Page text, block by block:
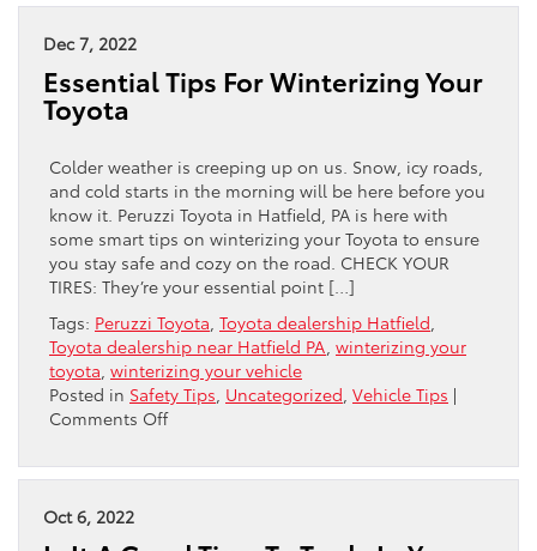
Dec 7, 2022
Essential Tips For Winterizing Your
Toyota
Colder weather is creeping up on us. Snow, icy roads,
and cold starts in the morning will be here before you
know it. Peruzzi Toyota in Hatfield, PA is here with
some smart tips on winterizing your Toyota to ensure
you stay safe and cozy on the road. CHECK YOUR
TIRES: They’re your essential point […]
Tags: Peruzzi Toyota Toyota dealership Hatfield
Toyota dealership near Hatfield PA winterizing your
toyota winterizing your vehicle
Posted in Safety Tips Uncategorized Vehicle Tips |
Comments Offon
Tips
Oct 6, 2022